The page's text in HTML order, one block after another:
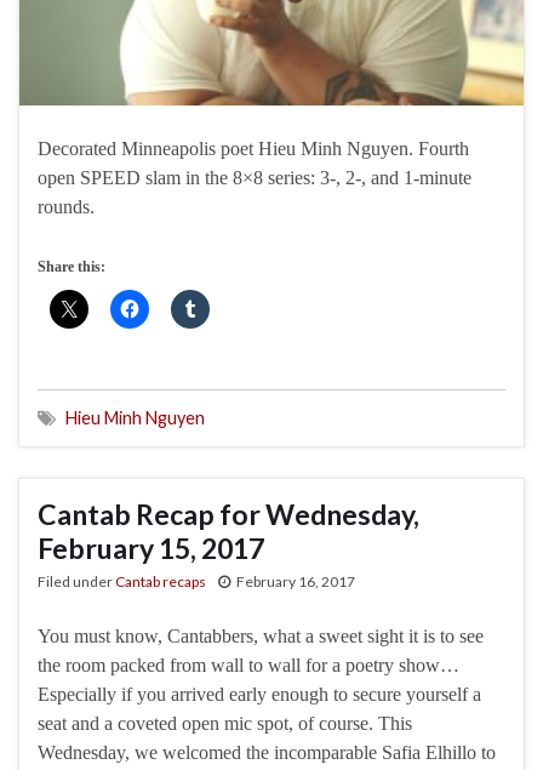
Decorated Minneapolis poet Hieu Minh Nguyen. Fourth
open SPEED slam in the 8×8 series: 3-, 2-, and 1-minute
rounds.
Share this:
Hieu Minh Nguyen
Cantab Recap for Wednesday,
February 15, 2017
Filed underCantab recaps February 16, 2017
You must know, Cantabbers, what a sweet sight it is to see
the room packed from wall to wall for a poetry show…
Especially if you arrived early enough to secure yourself a
seat and a coveted open mic spot, of course. This
Wednesday, we welcomed the incomparable Safia Elhillo to